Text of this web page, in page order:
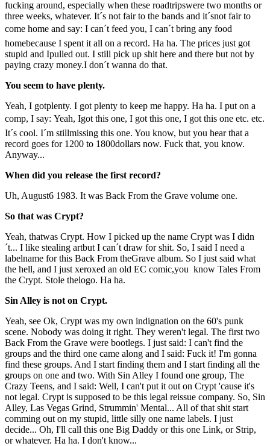
fucking around, especially when these roadtripswere two months or
three weeks, whatever. It´s not fair to the bands and it´snot fair to
come home and say: I can´t feed you, I can´t bring any food
homebecause I spent it all on a record. Ha ha. The prices just got
stupid and Ipulled out. I still pick up shit here and there but not by
paying crazy money.I don´t wanna do that.
You seem to have plenty.
Yeah, I gotplenty. I got plenty to keep me happy. Ha ha. I put on a
comp, I say: Yeah, Igot this one, I got this one, I got this one etc. etc.
It´s cool. I´m stillmissing this one. You know, but you hear that a
record goes for 1200 to 1800dollars now. Fuck that, you know.
Anyway...
When did you release the first record?
Uh, August6 1983. It was Back From the Grave volume one.
So that was Crypt?
Yeah, thatwas Crypt. How I picked up the name Crypt was I didn
´t... I like stealing artbut I can´t draw for shit. So, I said I need a
labelname for this Back From theGrave album. So I just said what
the hell, and I just xeroxed an old EC comic,you know Tales From
the Crypt. Stole thelogo. Ha ha.
Sin Alley is not on Crypt.
Yeah, see Ok, Crypt was my own indignation on the 60's punk
scene. Nobody was doing it right. They weren't legal. The first two
Back From the Grave were bootlegs. I just said: I can't find the
groups and the third one came along and I said: Fuck it! I'm gonna
find these groups. And I start finding them and I start finding all the
groups on one and two. With Sin Alley I found one group, The
Crazy Teens, and I said: Well, I can't put it out on Crypt 'cause it's
not legal. Crypt is supposed to be this legal reissue company. So, Sin
Alley, Las Vegas Grind, Strummin' Mental... All of that shit start
comming out on my stupid, little silly one name labels. I just
decide... Oh, I'll call this one Big Daddy or this one Link, or Strip,
or whatever. Ha ha. I don't know...